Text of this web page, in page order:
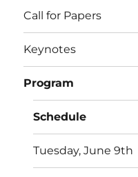
Call for Papers
Keynotes
Program
Schedule
Tuesday, June 9th